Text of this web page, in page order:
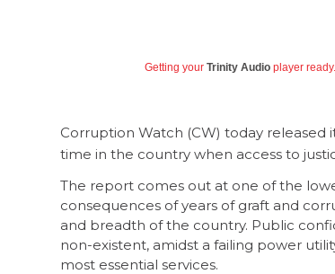
Getting your Trinity Audio player
Corruption Watch (CW) today released
time in the country when access to
The report comes out at one of the
consequences of years of graft and
and breadth of the country. Public
non-existent, amidst a failing power
most essential services.